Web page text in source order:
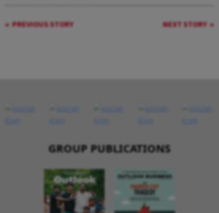
PREVIOUS STORY NEXT STORY
GROUP PUBLICATIONS